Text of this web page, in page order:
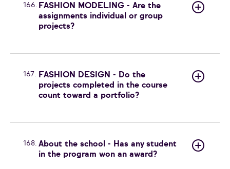
166. FASHION MODELING - Are the
assignments individual or group
projects?
167. FASHION DESIGN - Do the
projects completed in the course
count toward a portfolio?
168. About the school - Has any student
in the program won an award?